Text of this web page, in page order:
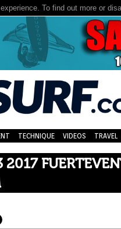
To find out more or
TECHNIQUE VIDEOS TRAVEL
2017